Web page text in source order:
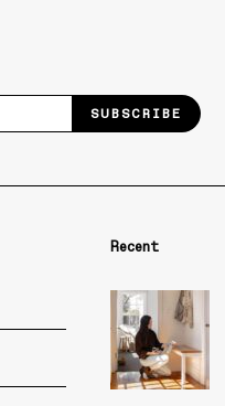
SUBSCRIBE
Recent